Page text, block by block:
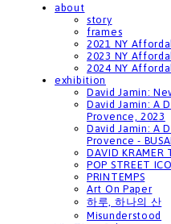
about
story
frames
2021 NY
2023 NY
2024 NY
exhibition
David Jamin:
David Jamin: A
Provence, 2023
David Jamin: A
Provence -
DAVID KRAMER
POP STREET
PRINTEMPS
Art On Paper
하루, 하나의 산
Misunderstood